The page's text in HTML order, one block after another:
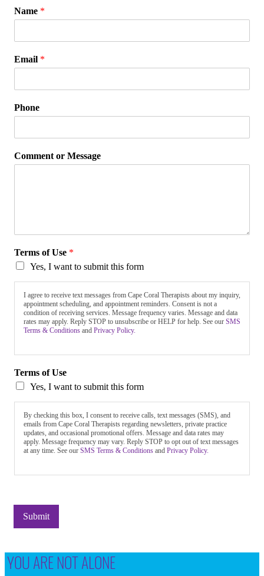
Name *
Email *
Phone
Comment or Message
Terms of Use *
Yes, I want to submit this form
I agree to receive text messages from Cape Coral Therapists about my inquiry,
appointment scheduling, and appointment reminders. Consent is not a
condition of receiving services. Message frequency varies. Message and data
rates may apply. Reply STOP to unsubscribe or HELP for help. See our SMS
Terms & Conditions and Privacy Policy.
Terms of Use
Yes, I want to submit this form
By checking this box, I consent to receive calls, text messages (SMS), and
emails from Cape Coral Therapists regarding newsletters, private practice
updates, and occasional promotional offers. Message and data rates may
apply. Message frequency may vary. Reply STOP to opt out of text messages
at any time. See our SMS Terms & Conditions and Privacy Policy.
Submit
YOU ARE NOT ALONE